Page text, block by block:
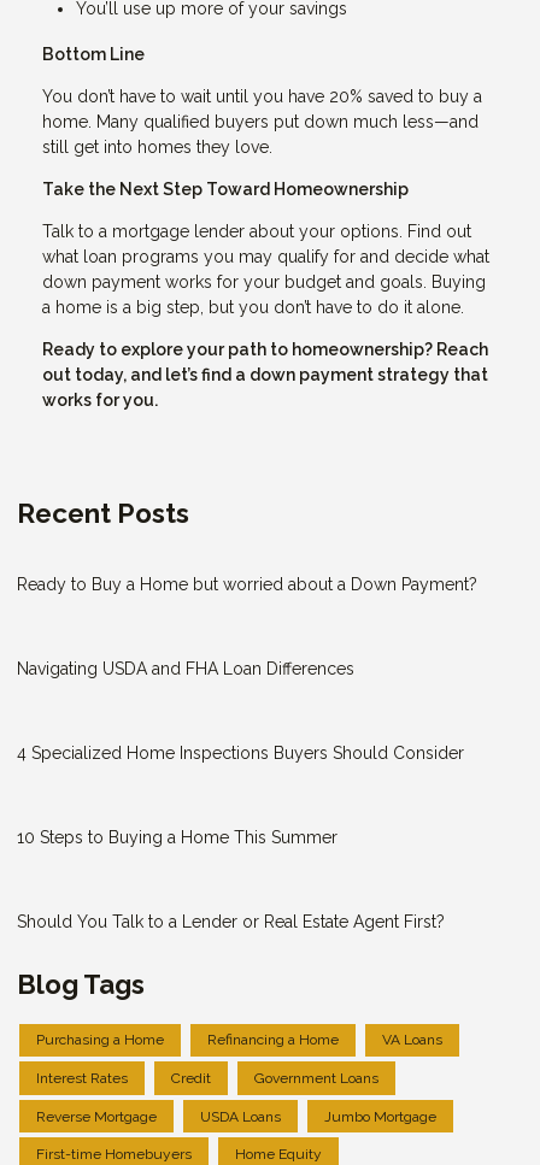
You’ll use up more of your savings
Bottom Line
You don’t have to wait until you have 20% saved to buy a
home. Many qualified buyers put down much less—and
still get into homes they love.
Take the Next Step Toward Homeownership
Talk to a mortgage lender about your options. Find out
what loan programs you may qualify for and decide what
down payment works for your budget and goals. Buying
a home is a big step, but you don’t have to do it alone.
Ready to explore your path to homeownership? Reach
out today, and let’s find a down payment strategy that
works for you.
Recent Posts
Ready to Buy a Home but worried about a Down Payment?
Navigating USDA and FHA Loan Differences
4 Specialized Home Inspections Buyers Should Consider
10 Steps to Buying a Home This Summer
Should You Talk to a Lender or Real Estate Agent First?
Blog Tags
Purchasing a Home Refinancing a Home VA Loans
Interest Rates Credit Government Loans
Reverse Mortgage USDA Loans Jumbo Mortgage
First-time Homebuyers Home Equity